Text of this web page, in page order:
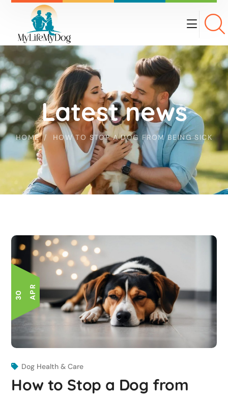
HOME HOW TO STOP A DOG FROM BEING SICK
Latest news
3
0
A
P R
Dog Health & Care
How to Stop a Dog from